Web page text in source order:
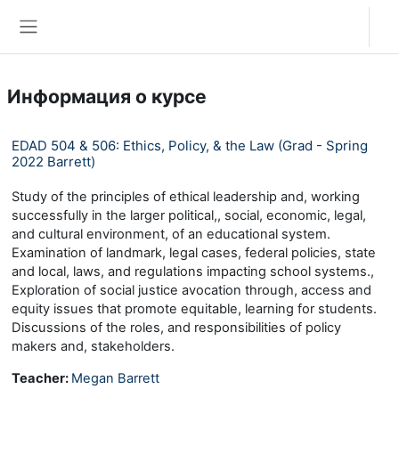
Информация о курсе
EDAD 504 & 506: Ethics, Policy, & the Law (Grad - Spring
2022 Barrett)
Study of the principles of ethical leadership and, working
successfully in the larger political,, social, economic, legal,
and cultural environment, of an educational system.
Examination of landmark, legal cases, federal policies, state
and local, laws, and regulations impacting school systems.,
Exploration of social justice avocation through, access and
equity issues that promote equitable, learning for students.
Discussions of the roles, and responsibilities of policy
makers and, stakeholders.
Teacher: Megan Barrett